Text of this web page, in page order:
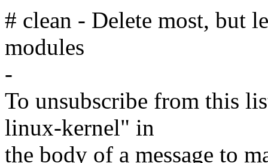
# clean - Delete most, but
modules
-
To unsubscribe from this
linux-kernel" in
the body of a message to